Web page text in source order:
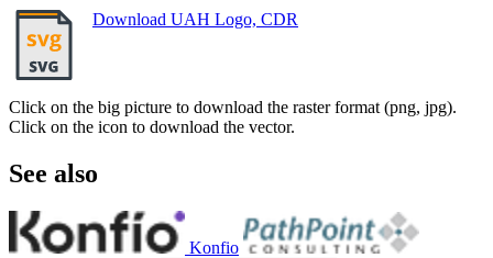
Download UAH Logo, CDR
Click on the big picture to download the raster format (png, jpg).
Click on the icon to download the vector.
See also
Konfio